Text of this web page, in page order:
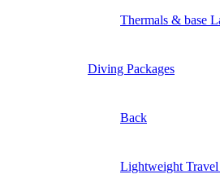
Thermals & base
Diving Packages
Back
Lightweight